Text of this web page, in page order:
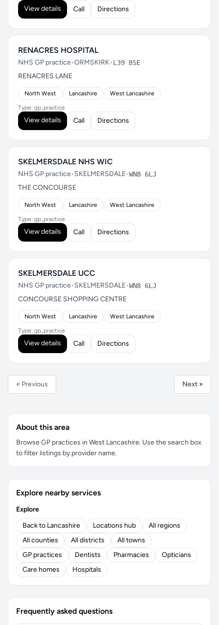
View details Call Directions
RENACRES HOSPITAL
NHS GP practice•ORMSKIRK•L39 8SE
RENACRES LANE
North West Lancashire West Lancashire
Type: gp_practice
View details Call Directions
SKELMERSDALE NHS WIC
NHS GP practice•SKELMERSDALE•WN8 6LJ
THE CONCOURSE
North West Lancashire West Lancashire
Type: gp_practice
View details Call Directions
SKELMERSDALE UCC
NHS GP practice•SKELMERSDALE•WN8 6LJ
CONCOURSE SHOPPING CENTRE
North West Lancashire West Lancashire
Type: gp_practice
View details Call Directions
« Previous Next »
About this area
Browse GP practices in West Lancashire. Use the search box
to filter listings by provider name.
Explore nearby services
Explore
Back to Lancashire
Locations hub
All regions
All counties
All districts
All towns
GP practices
Dentists Pharmacies
Opticians
Care homes
Hospitals
Frequently asked questions